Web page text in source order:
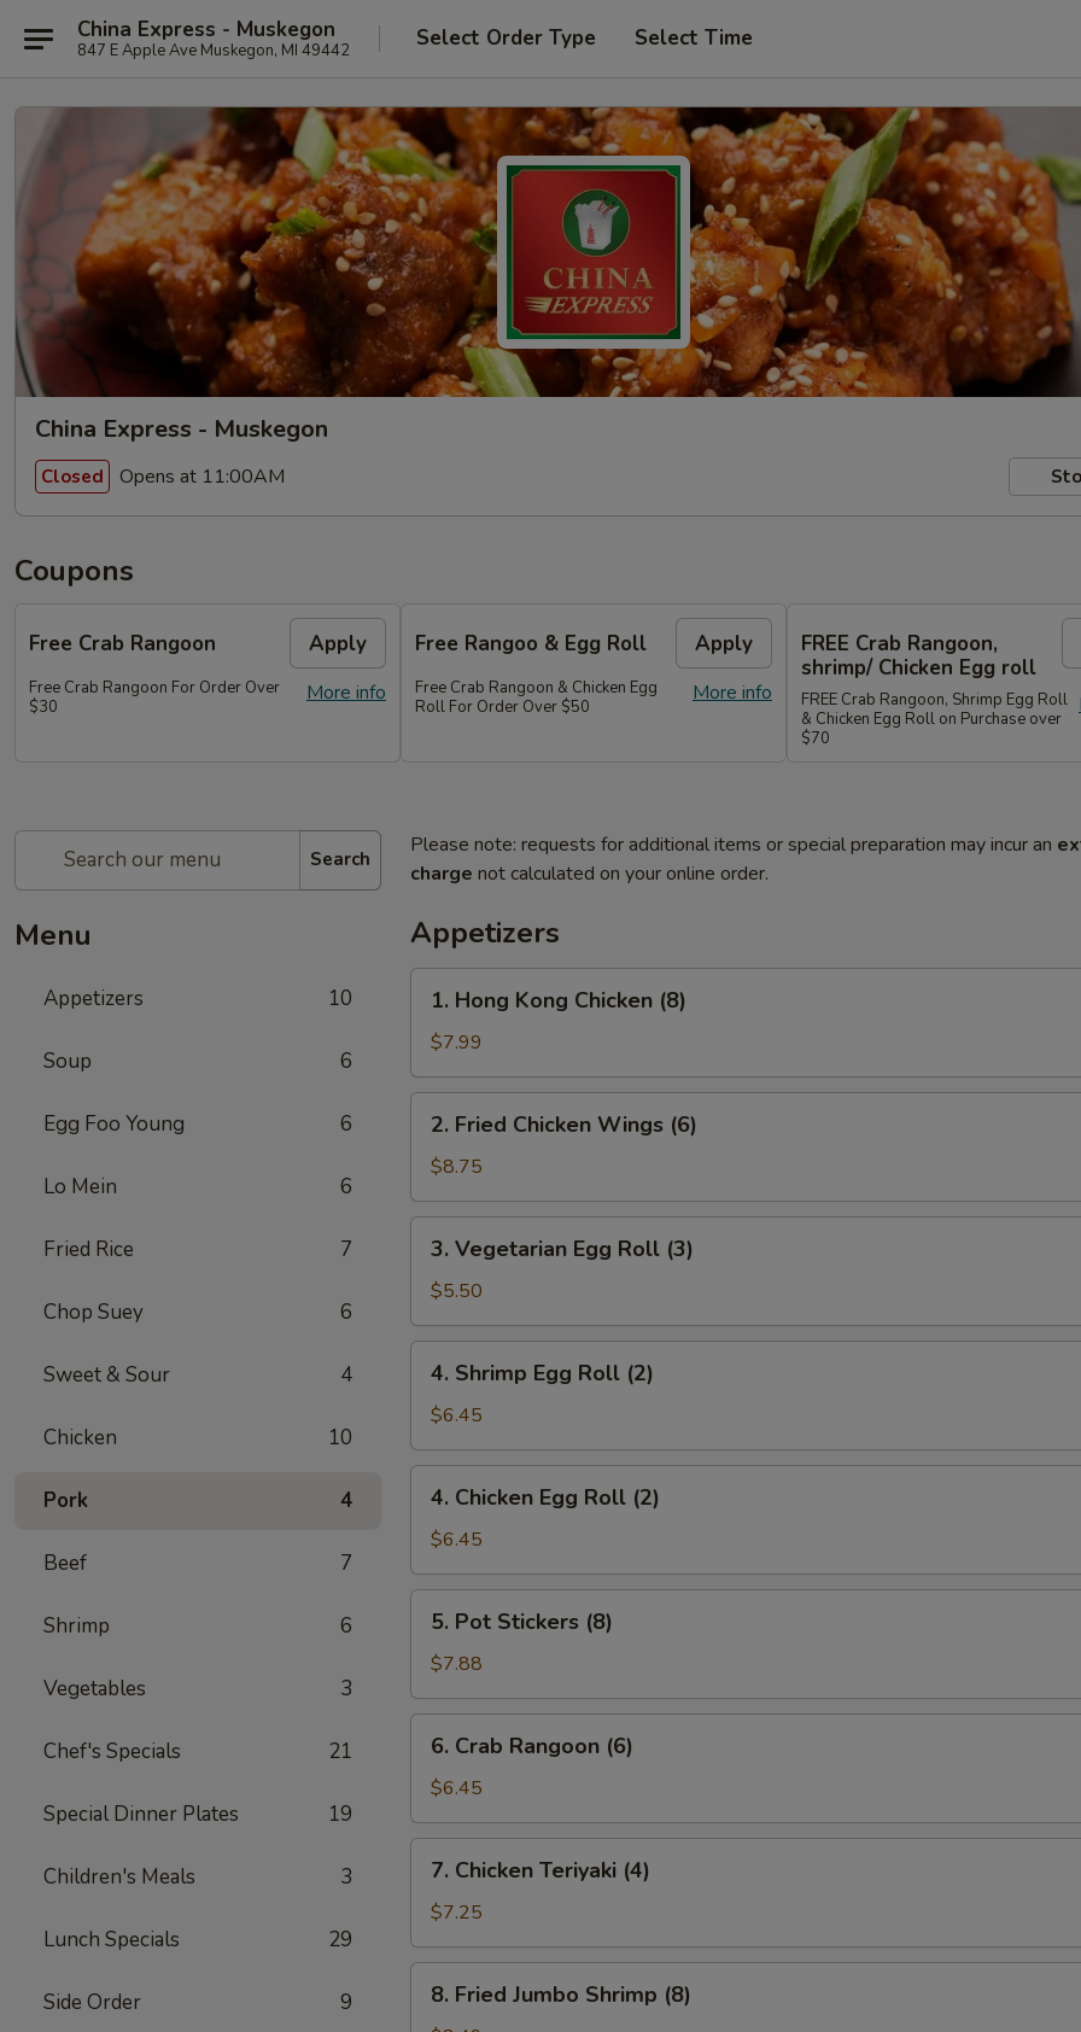
China Express - Muskegon
847 E Apple Ave Muskegon, MI 49442 Select Order Type Select Time
China Express - Muskegon
Closed Opens at 11:00AM
Coupons
Free Crab Rangoon Apply
More info
Free Crab Rangoon For Order Over
$30
Free Rangoo & Egg Roll Apply
More info
Free Crab Rangoon & Chicken Egg
Roll For Order Over $50
FREE Crab Rangoon,
shrimp/ Chicken Egg roll
FREE Crab Rangoon, Shrimp Egg Roll
& Chicken Egg Roll on Purchase over
$70
Search
Menu
Appetizers 10
Soup 6
Egg Foo Young 6
Lo Mein 6
Fried Rice 7
Chop Suey 6
Sweet & Sour 4
Chicken 10
Pork 4
Beef 7
Shrimp 6
Vegetables 3
Chef's Specials 21
Special Dinner Plates 19
Children's Meals 3
Lunch Specials 29
Side Order 9
Please note: requests for additional items or special preparation may incur an
charge not calculated on your online order.
Appetizers
1.
Hong
Kong
Chicken
(8)
1. Hong Kong Chicken (8)
$7.99
2.
Fried
Chicken
Wings
(6)
2. Fried Chicken Wings (6)
$8.75
3.
Vegetarian
Egg
Roll
(3)
3. Vegetarian Egg Roll (3)
$5.50
4.
Shrimp
Egg
Roll
(2)
4. Shrimp Egg Roll (2)
$6.45
4.
Chicken
Egg
Roll
(2)
4. Chicken Egg Roll (2)
$6.45
5.
Pot
Stickers
(8)
5. Pot Stickers (8)
$7.88
6.
Crab
Rangoon
(6)
6. Crab Rangoon (6)
$6.45
7.
Chicken
Teriyaki
(4)
7. Chicken Teriyaki (4)
$7.25
8.
Fried
8. Fried Jumbo Shrimp (8)